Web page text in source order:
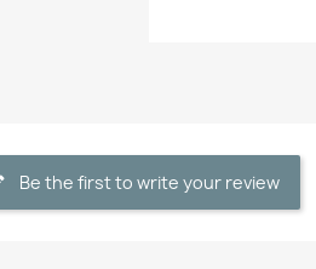
Be the first to write your review